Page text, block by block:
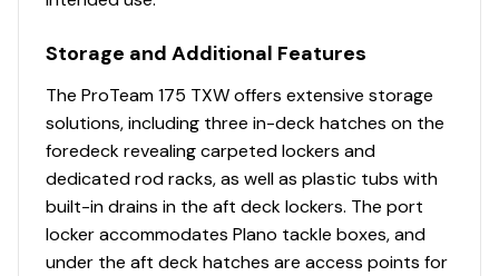
Storage and Additional Features
The ProTeam 175 TXW offers extensive storage
solutions, including three in-deck hatches on the
foredeck revealing carpeted lockers and
dedicated rod racks, as well as plastic tubs with
built-in drains in the aft deck lockers. The port
locker accommodates Plano tackle boxes, and
under the aft deck hatches are access points for